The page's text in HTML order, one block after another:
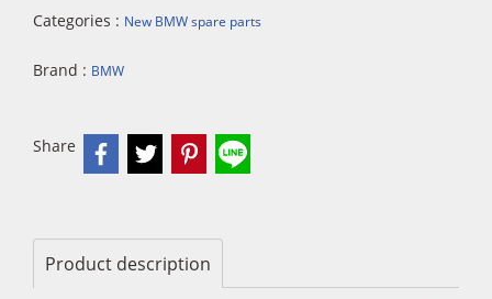
Categories : New BMW spare parts
Brand : BMW
Share
Product description